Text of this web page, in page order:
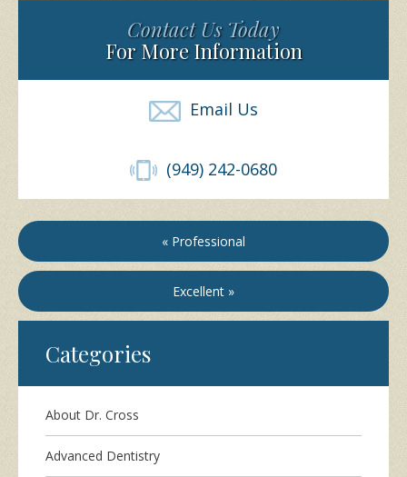
Contact Us Today
For More Information
Email Us
(949) 242-0680
« Professional
Excellent »
Categories
About Dr. Cross
Advanced Dentistry